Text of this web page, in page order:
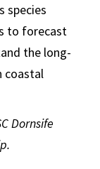
species
to forecast
the long-
coastal
Dornsife